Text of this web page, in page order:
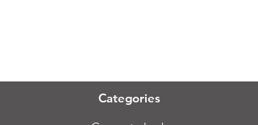
Categories